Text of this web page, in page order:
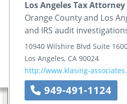
Los Angeles Tax
Orange County and Los
and IRS audit
10940 Wilshire Blvd Suite
Los Angeles, CA 90024
http://www.klasing-
949-491-1124